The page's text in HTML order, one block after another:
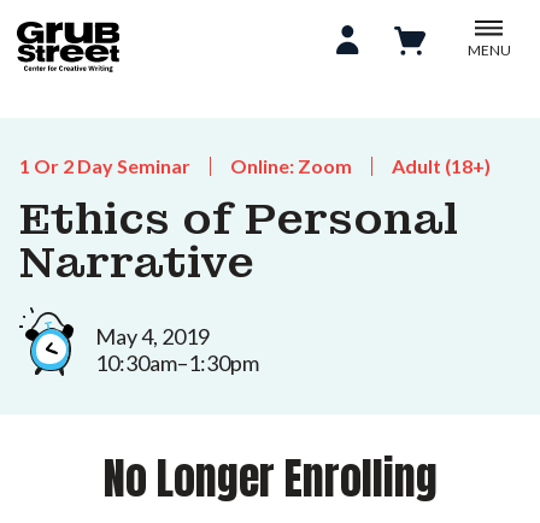
MENU
1 Or 2 Day Seminar Online: Zoom Adult (18+)
Ethics of Personal
Narrative
May 4, 2019
10:30am–1:30pm
No Longer Enrolling